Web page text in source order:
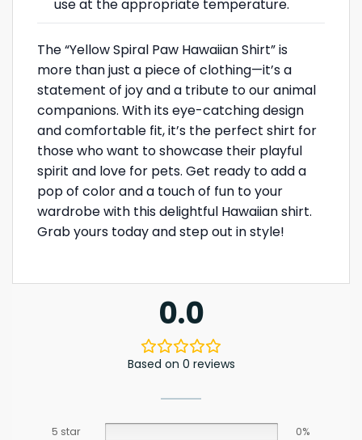
use at the appropriate temperature.
The “Yellow Spiral Paw Hawaiian Shirt” is
more than just a piece of clothing—it’s a
statement of joy and a tribute to our animal
companions. With its eye-catching design
and comfortable fit, it’s the perfect shirt for
those who want to showcase their playful
spirit and love for pets. Get ready to add a
pop of color and a touch of fun to your
wardrobe with this delightful Hawaiian shirt.
Grab yours today and step out in style!
0.0
Based on 0 reviews
5 star
0%